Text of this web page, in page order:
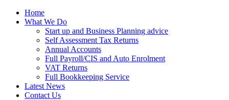
Home
What We Do
Start up and Business Planning advice
Self Assessment Tax Returns
Annual Accounts
Full Payroll/CIS and Auto Enrolment
VAT Returns
Full Bookkeeping Service
Latest News
Contact Us